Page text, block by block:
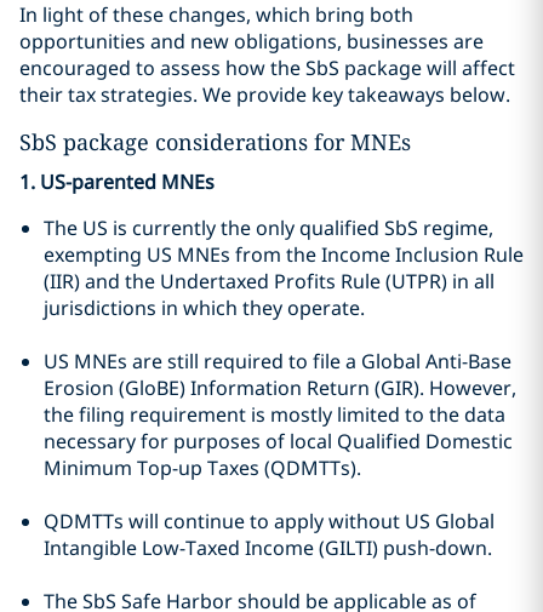
In light of these changes, which bring both
opportunities and new obligations, businesses are
encouraged to assess how the SbS package will affect
their tax strategies. We provide key takeaways below.
SbS package considerations for MNEs
1. US-parented MNEs
The US is currently the only qualified SbS regime,
exempting US MNEs from the Income Inclusion Rule
(IIR) and the Undertaxed Profits Rule (UTPR) in all
jurisdictions in which they operate.
US MNEs are still required to file a Global Anti-Base
Erosion (GloBE) Information Return (GIR). However,
the filing requirement is mostly limited to the data
necessary for purposes of local Qualified Domestic
Minimum Top-up Taxes (QDMTTs).
QDMTTs will continue to apply without US Global
Intangible Low-Taxed Income (GILTI) push-down.
The SbS Safe Harbor should be applicable as of